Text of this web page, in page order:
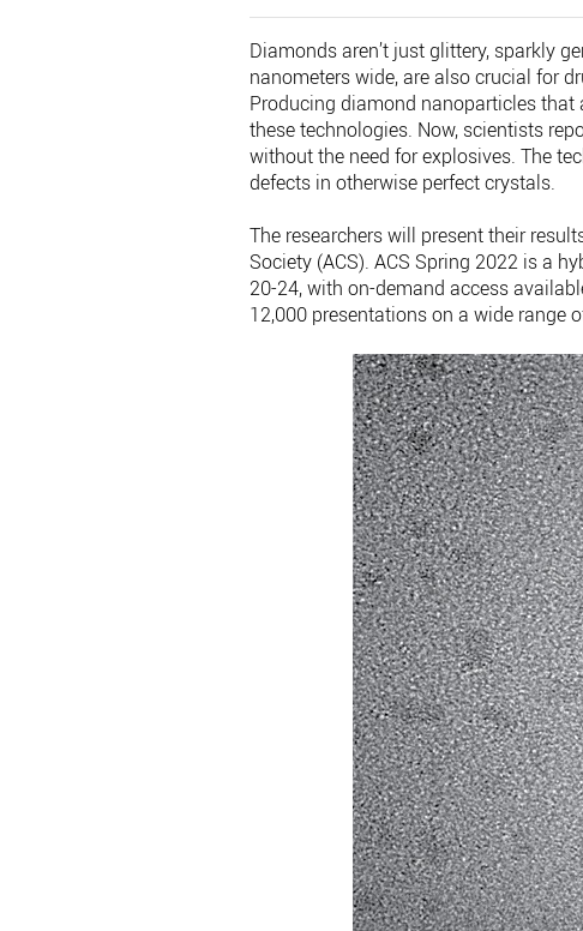
Diamonds aren’t just glittery, sparkly
nanometers wide, are also crucial for
Producing diamond nanoparticles
these technologies. Now, scientists
without the need for explosives. The
defects in otherwise perfect crystals.
The researchers will present their
Society (ACS). ACS Spring 2022 is a
20-24, with on-demand access
12,000 presentations on a wide range